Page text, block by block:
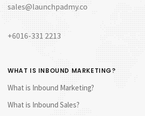
sales@launchpadmy.co
+6016-331 2213
WHAT IS INBOUND MARKETING?
What is Inbound Marketing?
What is Inbound Sales?